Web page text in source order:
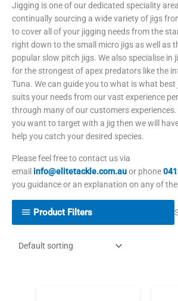
Jigging is one of our dedicated speciality
continually sourcing a wide variety of jigs
to cover all of your jigging needs from the
right down to the small micro jigs as well as
popular slow pitch jigs. We also specialise in
for the strongest of apex predators like the
Tuna. We can guide you to what is what
suits your needs from our vast experience
through many of our customers
you want to target with a jig then we will
help you catch your desired species.
Please feel free to contact us via
email info@elitetackle.com.auor phone
you guidance or an explanation on any of
Product Filters